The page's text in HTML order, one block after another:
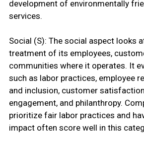
development of environmentally
services.
Social (S): The social aspect looks
treatment of its employees,
communities where it operates. It
such as labor practices, employee
and inclusion, customer
engagement, and philanthropy.
prioritize fair labor practices and
impact often score well in this